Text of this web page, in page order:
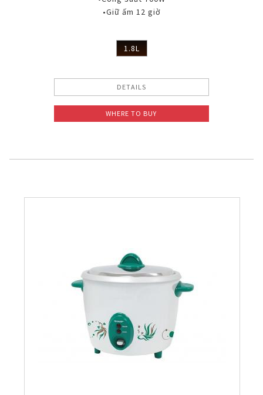
•Giữ ấm 12 giờ
1.8L
DETAILS
WHERE TO BUY